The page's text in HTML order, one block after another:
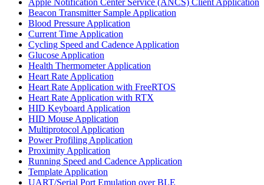
Beacon Transmitter Sample Application
Blood Pressure Application
Current Time Application
Cycling Speed and Cadence Application
Glucose Application
Health Thermometer Application
Heart Rate Application
Heart Rate Application with FreeRTOS
Heart Rate Application with RTX
HID Keyboard Application
HID Mouse Application
Multiprotocol Application
Power Profiling Application
Proximity Application
Running Speed and Cadence Application
Template Application
UART/Serial Port Emulation over BLE